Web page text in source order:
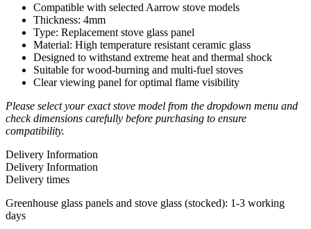
Compatible with selected Aarrow stove models
Thickness: 4mm
Type: Replacement stove glass panel
Material: High temperature resistant ceramic glass
Designed to withstand extreme heat and thermal shock
Suitable for wood-burning and multi-fuel stoves
Clear viewing panel for optimal flame visibility
Please select your exact stove model from the dropdown menu and
check dimensions carefully before purchasing to ensure
compatibility.
Delivery Information
Delivery Information
Delivery times
Greenhouse glass panels and stove glass (stocked): 1-3 working
days